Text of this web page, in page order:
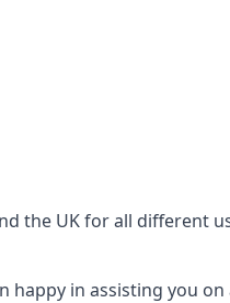
the UK for all different
happy in assisting you